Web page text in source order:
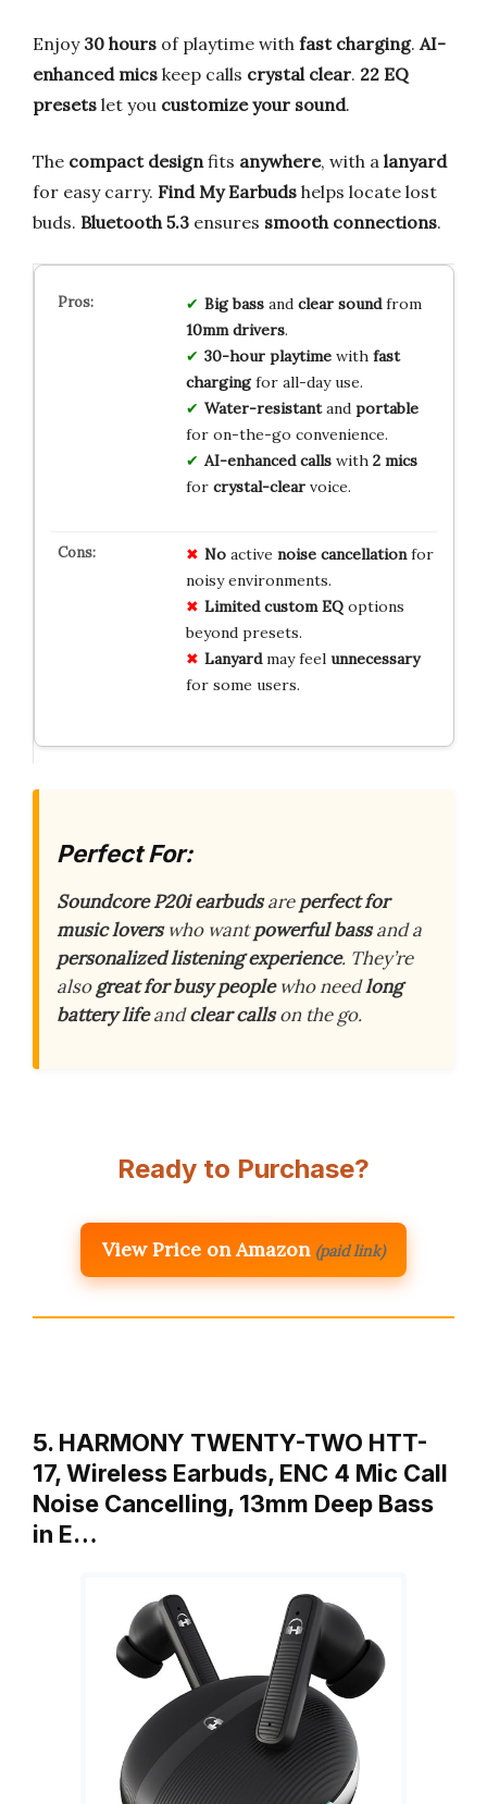
Enjoy 30 hours of playtime with fast charging. AI-
enhanced mics keep calls crystal clear. 22 EQ
presets let you customize your sound.
The compact designfits anywhere, with a lanyard
for easy carry. Find My Earbuds helps locate lost
buds. Bluetooth 5.3 ensures smooth connections.
Big bassand clear soundfrom
10mm drivers.
30-hour playtimewith fast
chargingfor all-day use.
Water-resistantand portable
for on-the-go convenience.
AI-enhanced callswith 2 mics
for crystal-clearvoice.
Noactive noise cancellationfor
noisy environments.
Limited custom EQoptions
beyond presets.
Lanyardmay feel unnecessary
for some users.
Perfect For:
Soundcore P20i earbudsareperfect for
music loverswho wantpowerful bassand a
personalized listening experience. They’re
alsogreat for busy peoplewho needlong
battery lifeandclear callson the go.
Ready to Purchase?
View Price on Amazon (paid link)
5. HARMONY TWENTY-TWO HTT-
17, Wireless Earbuds, ENC 4 Mic Call
Noise Cancelling, 13mm Deep Bass
in E…